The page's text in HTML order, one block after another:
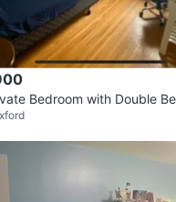
Bedroom with Double